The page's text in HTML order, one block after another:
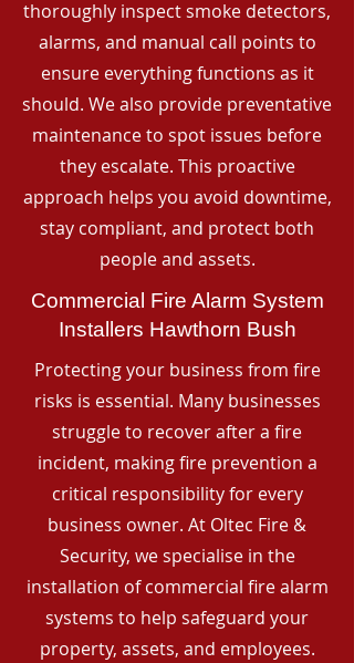
thoroughly inspect smoke detectors,
alarms, and manual call points to
ensure everything functions as it
should. We also provide preventative
maintenance to spot issues before
they escalate. This proactive
approach helps you avoid downtime,
stay compliant, and protect both
people and assets.
Commercial Fire Alarm System
Installers Hawthorn Bush
Protecting your business from fire
risks is essential. Many businesses
struggle to recover after a fire
incident, making fire prevention a
critical responsibility for every
business owner. At Oltec Fire &
Security, we specialise in the
installation of commercial fire alarm
systems to help safeguard your
property, assets, and employees.